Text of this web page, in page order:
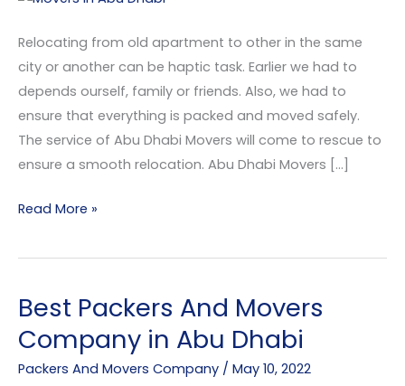
Relocating from old apartment to other in the same
city or another can be haptic task. Earlier we had to
depends ourself, family or friends. Also, we had to
ensure that everything is packed and moved safely.
The service of Abu Dhabi Movers will come to rescue to
ensure a smooth relocation. Abu Dhabi Movers […]
Moving
Services
UAE
Read More »
Best Packers And Movers
Company in Abu Dhabi
Packers And Movers Company / May 10, 2022
Best
Packers
And
Movers